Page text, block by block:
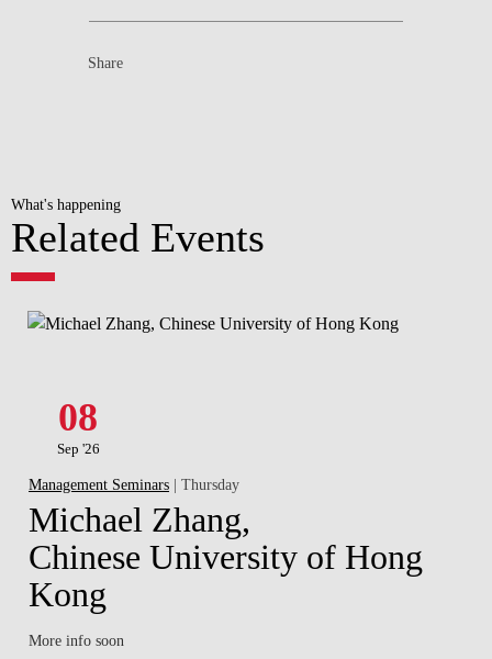
Share
What's happening
Related Events
08
Sep '26
Management Seminars | Thursday
Michael Zhang,
Chinese University of Hong
Kong
More info soon